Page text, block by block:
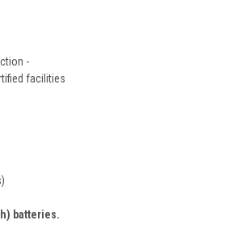
-
facilities
batteries.